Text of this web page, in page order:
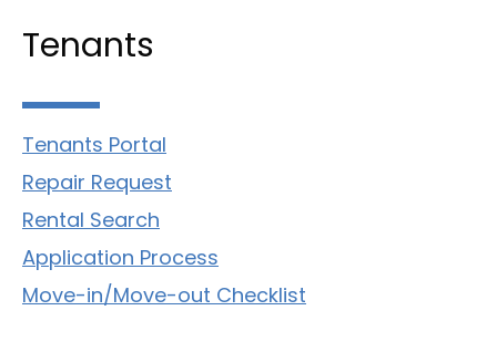
Tenants
Tenants Portal
Repair Request
Rental Search
Application Process
Move-in/Move-out Checklist